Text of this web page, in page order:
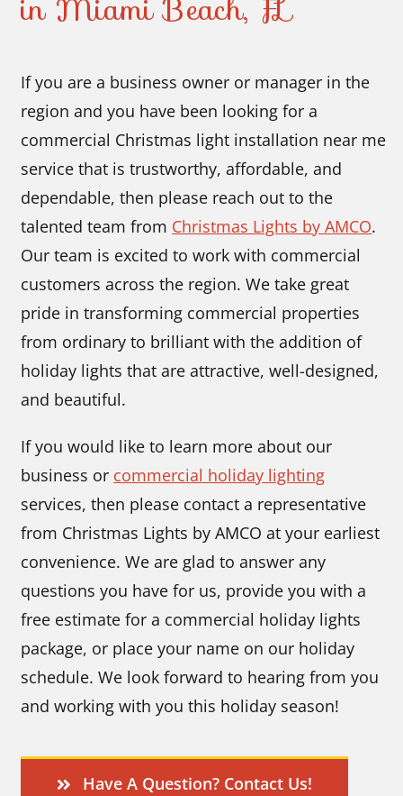
in Miami Beach, FL
If you are a business owner or manager in the
region and you have been looking for a
commercial Christmas light installation near me
service that is trustworthy, affordable, and
dependable, then please reach out to the
talented team from Christmas Lights by AMCO.
Our team is excited to work with commercial
customers across the region. We take great
pride in transforming commercial properties
from ordinary to brilliant with the addition of
holiday lights that are attractive, well-designed,
and beautiful.
If you would like to learn more about our
business or commercial holiday lighting
services, then please contact a representative
from Christmas Lights by AMCO at your earliest
convenience. We are glad to answer any
questions you have for us, provide you with a
free estimate for a commercial holiday lights
package, or place your name on our holiday
schedule. We look forward to hearing from you
and working with you this holiday season!
Have A Question? Contact Us!